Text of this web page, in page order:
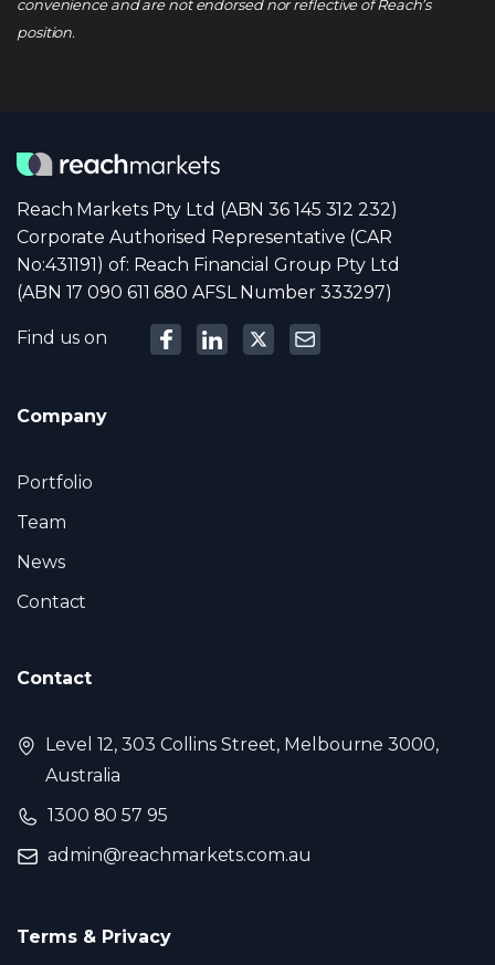
convenience and are not endorsed nor reflective of Reach’s
position.
Reach Markets Pty Ltd (ABN 36 145 312 232)
Corporate Authorised Representative (CAR
No:431191) of: Reach Financial Group Pty Ltd
(ABN 17 090 611 680 AFSL Number 333297)
Find us on
Company
Portfolio
Team
News
Contact
Contact
Level 12, 303 Collins Street, Melbourne 3000,
Australia
1300 80 57 95
admin@reachmarkets.com.au
Terms & Privacy